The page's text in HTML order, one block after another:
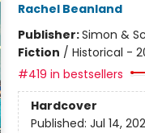
Rachel Beanland
Publisher:Simon &
Fiction / Historical -
#419 in bestsellers
Hardcover
Published: Jul 14,